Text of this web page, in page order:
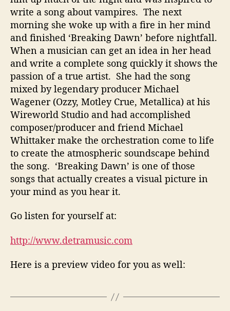
write a song about vampires. The next
morning she woke up with a fire in her mind
and finished ‘Breaking Dawn’ before nightfall.
When a musician can get an idea in her head
and write a complete song quickly it shows the
passion of a true artist. She had the song
mixed by legendary producer Michael
Wagener (Ozzy, Motley Crue, Metallica) at his
Wireworld Studio and had accomplished
composer/producer and friend Michael
Whittaker make the orchestration come to life
to create the atmospheric soundscape behind
the song. ‘Breaking Dawn’ is one of those
songs that actually creates a visual picture in
your mind as you hear it.
Go listen for yourself at:
http://www.detramusic.com
Here is a preview video for you as well: